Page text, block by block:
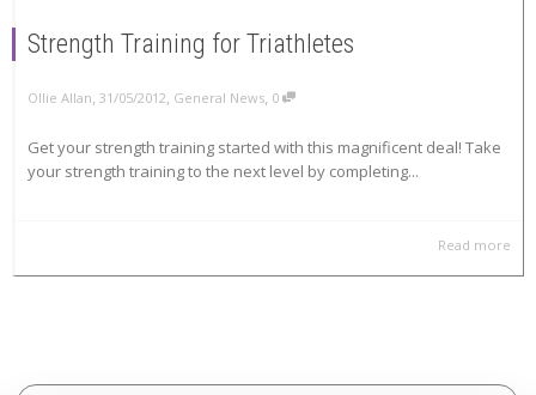
Strength Training for Triathletes
Ollie Allan, 31/05/2012, General News, 0
Get your strength training started with this magnificent deal! Take
your strength training to the next level by completing...
Read more